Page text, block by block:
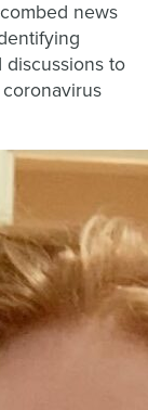
news
discussions to